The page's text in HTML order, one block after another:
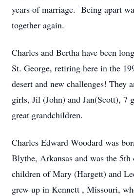
years of marriage. Being apart
together again.
Charles and Bertha have been
St. George, retiring here in the
desert and new challenges! They
girls, Jil (John) and Jan(Scott), 7
great grandchildren.
Charles Edward Woodard was
Blythe, Arkansas and was the
children of Mary (Hargett) and
grew up in Kennett , Missouri,